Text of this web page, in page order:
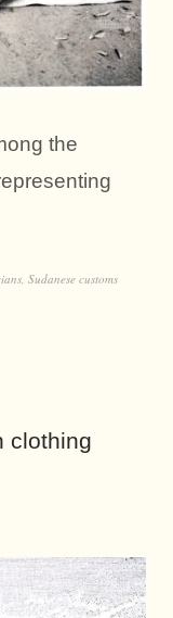
the
Sudanese customs
clothing